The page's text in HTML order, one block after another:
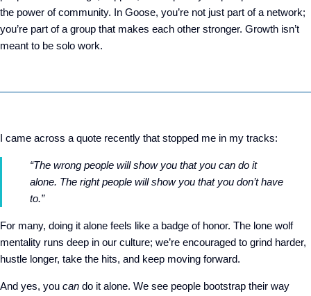
the power of community. In Goose, you’re not just part of a network;
you’re part of a group that makes each other stronger. Growth isn’t
meant to be solo work.
I came across a quote recently that stopped me in my tracks:
“The wrong people will show you that you can do it
alone. The right people will show you that you don’t have
to.”
For many, doing it alone feels like a badge of honor. The lone wolf
mentality runs deep in our culture; we’re encouraged to grind harder,
hustle longer, take the hits, and keep moving forward.
And yes, you can do it alone. We see people bootstrap their way